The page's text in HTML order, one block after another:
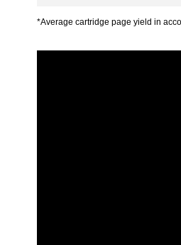
*Average cartridge page yield in